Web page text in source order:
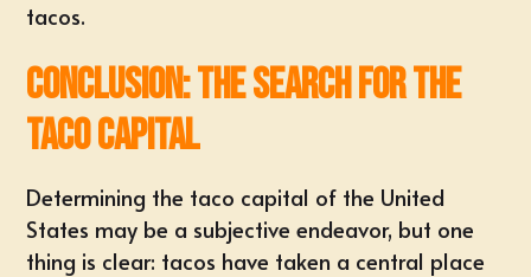
tacos.
Conclusion: The Search for the
Taco Capital
Determining the taco capital of the United
States may be a subjective endeavor, but one
thing is clear: tacos have taken a central place